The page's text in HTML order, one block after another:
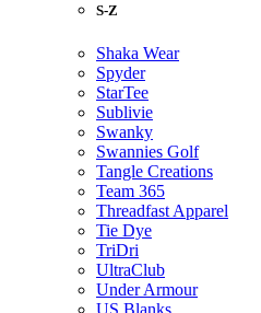
S-Z
Shaka Wear
Spyder
StarTee
Sublivie
Swanky
Swannies Golf
Tangle Creations
Team 365
Threadfast Apparel
Tie Dye
TriDri
UltraClub
Under Armour
US Blanks